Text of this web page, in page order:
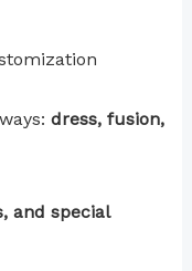
dress, fusion,
and special